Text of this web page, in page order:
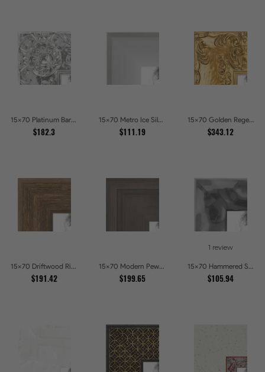
15x70 Platinum Baroque Luxe Metallic Embossed Picture Frames
$182.3
15x70 Metro Ice Silver and Black Gallery Picture Frames
$111.19
15x70 Golden Regent Baroque Ornamental Gallery Picture Frames
$343.12
15x70 Driftwood Ridge Rustic Shadowbox Picture Frames
$191.42
15x70 Modern Pewter Ridge Brushed Metallic Picture Frames
$199.65
1 review
15x70 Hammered Steel Textured Metallic Picture Picture Frames
$105.94